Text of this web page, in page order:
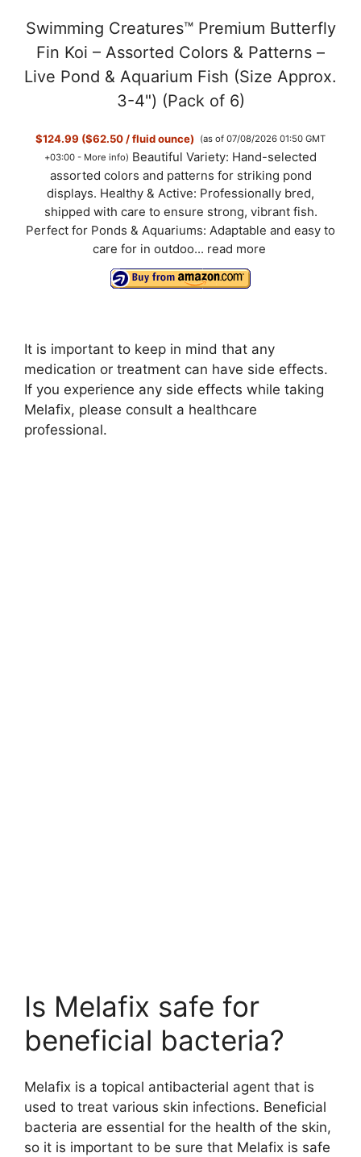
Swimming Creatures™ Premium Butterfly
Fin Koi – Assorted Colors & Patterns –
Live Pond & Aquarium Fish (Size Approx.
3-4") (Pack of 6)
$124.99 ($62.50 / fluid ounce)
(as of 07/08/2026 01:50 GMT
+03:00 - More info) Beautiful Variety: Hand-selected
assorted colors and patterns for striking pond
displays. Healthy & Active: Professionally bred,
shipped with care to ensure strong, vibrant fish.
Perfect for Ponds & Aquariums: Adaptable and easy to
care for in outdoo... read more
It is important to keep in mind that any
medication or treatment can have side effects.
If you experience any side effects while taking
Melafix, please consult a healthcare
professional.
Is Melafix safe for
beneficial bacteria?
Melafix is a topical antibacterial agent that is
used to treat various skin infections. Beneficial
bacteria are essential for the health of the skin,
so it is important to be sure that Melafix is safe